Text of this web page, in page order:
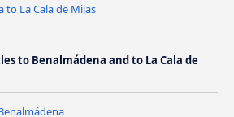
to La Cala de Mijas
to Benalmádena and to La Cala de